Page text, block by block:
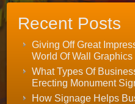
Recent Posts
Giving Off Great
World Of Wall Graphics
What Types Of
Erecting Monument
How Signage Helps